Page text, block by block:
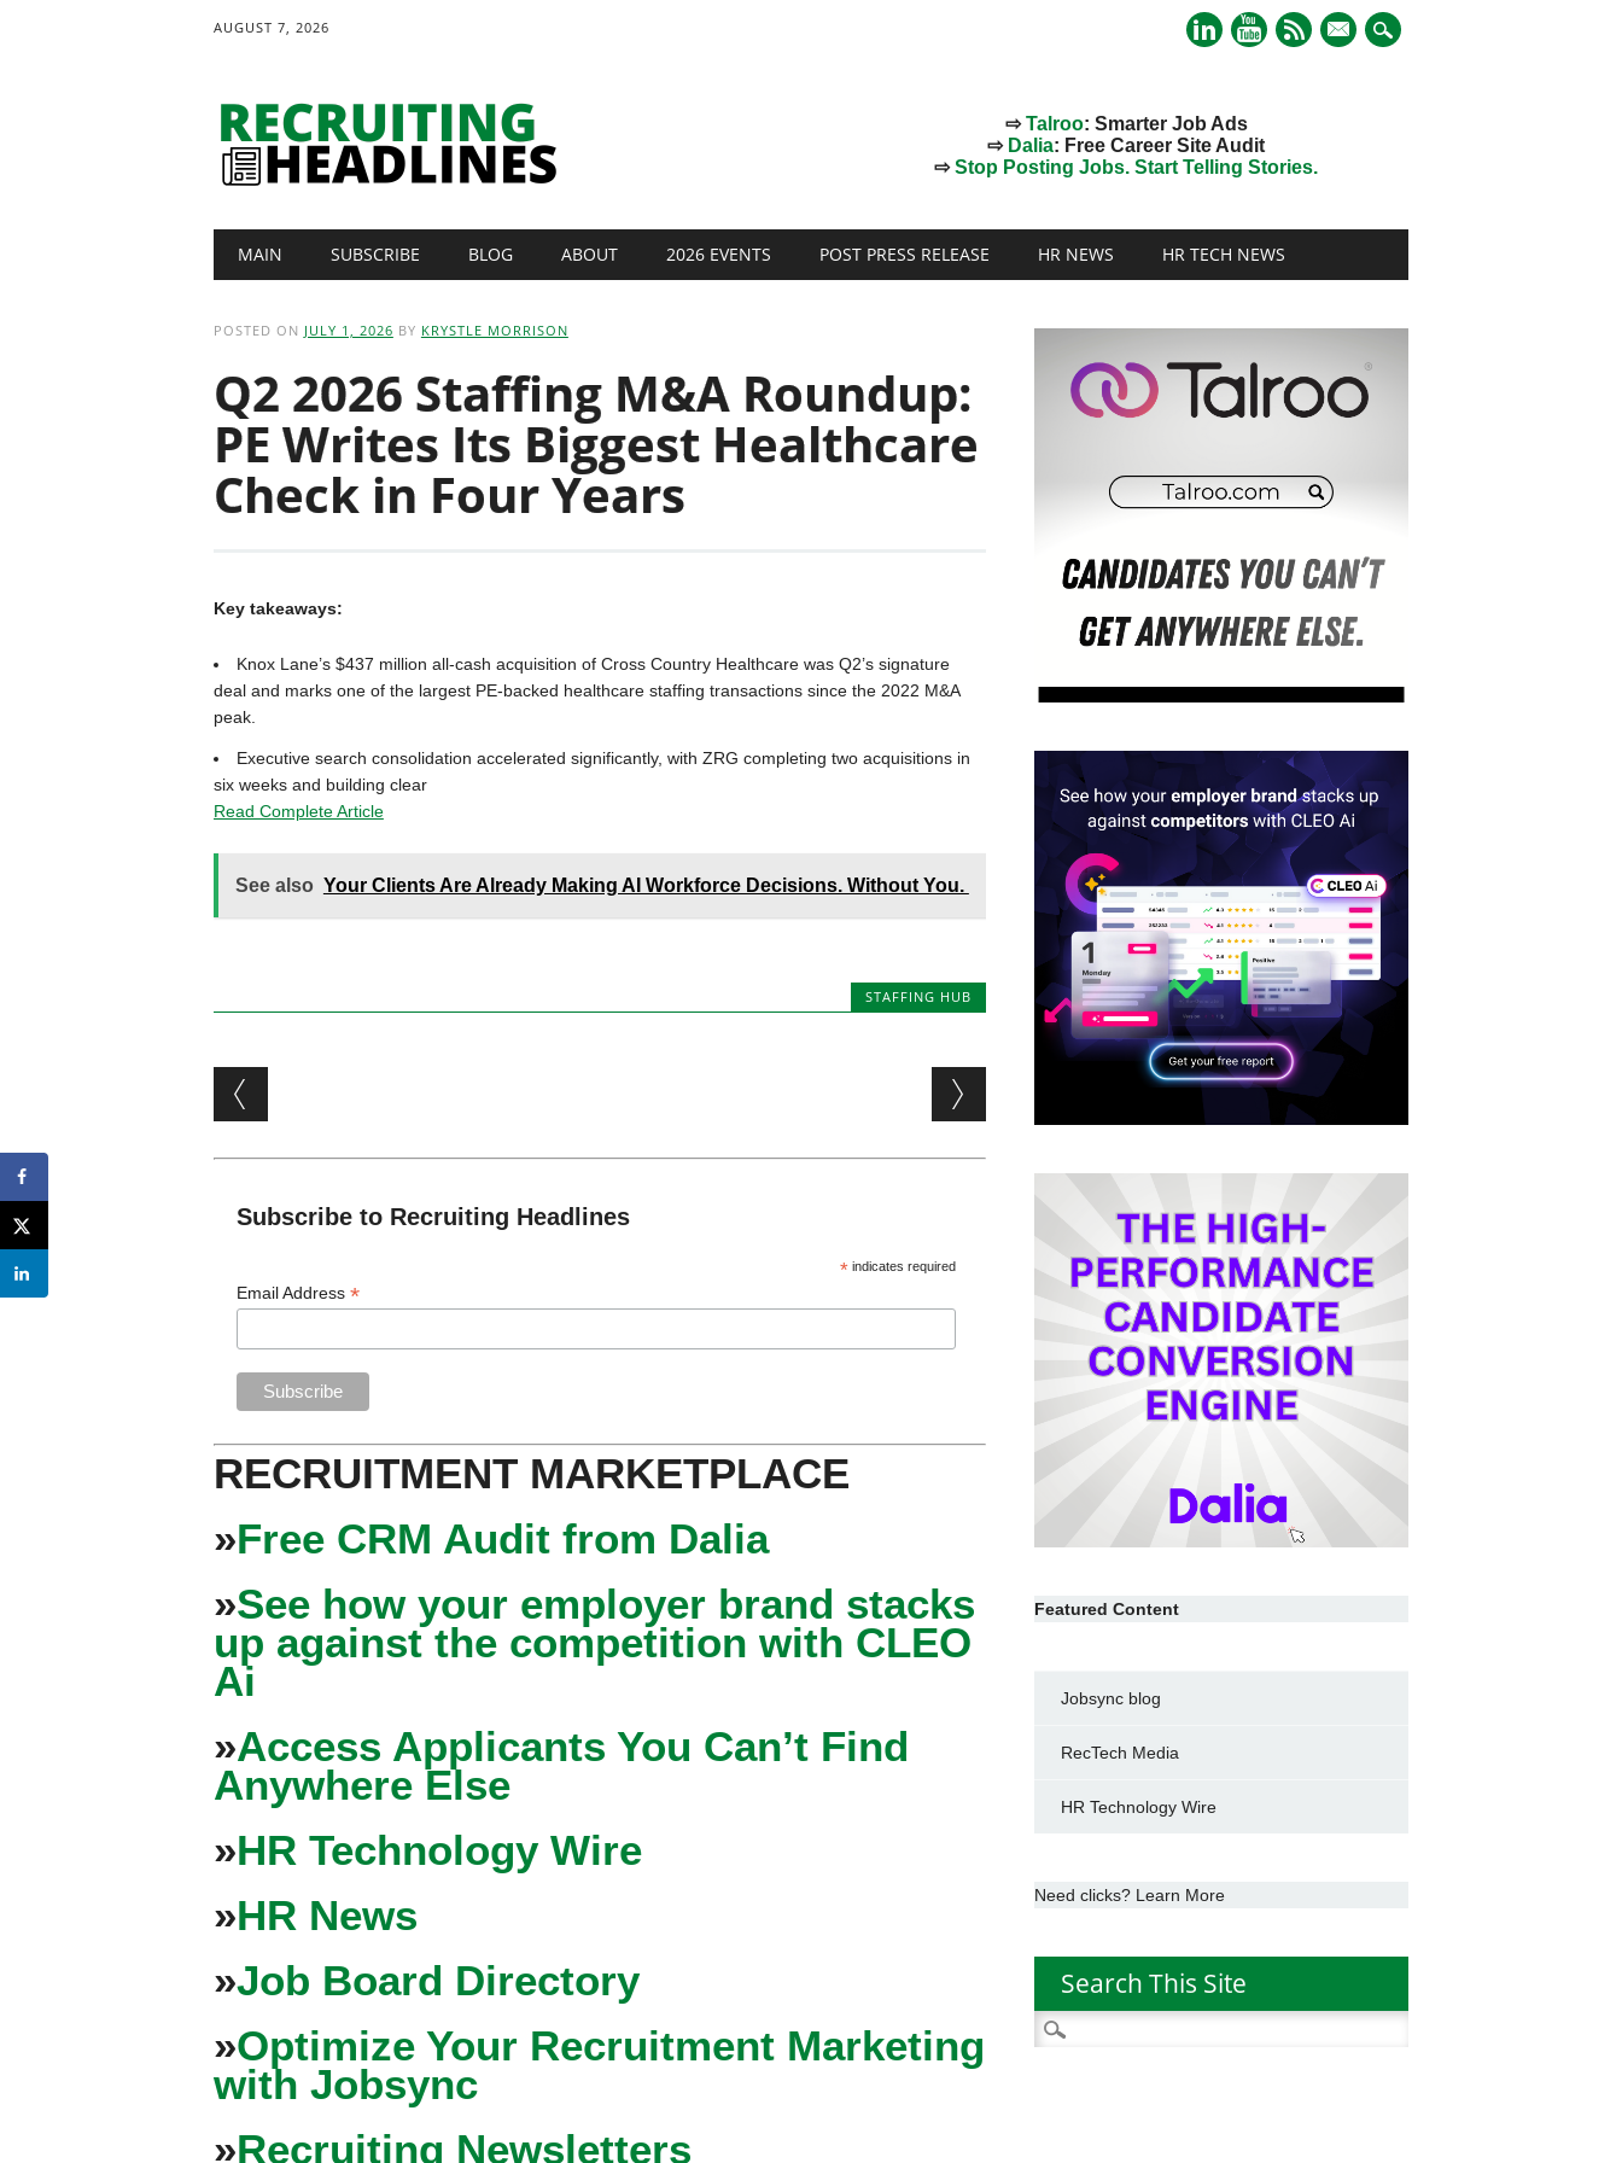
AUGUST 7, 2026
mail
⇨Talroo: Smarter Job Ads
⇨ Dalia: Free Career Site Audit
⇨Stop Posting Jobs. Start Telling Stories.
Main menu
MAIN SUBSCRIBE BLOG ABOUT 2026 EVENTS POST PRESS RELEASE HR NEWS HR TECH NEWS
POSTED ON JULY 1, 2026 BY KRYSTLE MORRISON
Q2 2026 Staffing M&A Roundup:
PE Writes Its Biggest Healthcare
Check in Four Years
Key takeaways:
Knox Lane’s $437 million all-cash acquisition of Cross Country Healthcare was Q2’s signature
deal and marks one of the largest PE-backed healthcare staffing transactions since the 2022 M&A
peak.
Executive search consolidation accelerated significantly, with ZRG completing two acquisitions in
six weeks and building clear
Read Complete Article
See also Your Clients Are Already Making AI Workforce Decisions. Without You.
STAFFING HUB
Post navigation
Subscribe to Recruiting Headlines
* indicates required
Email Address*
RECRUITMENT MARKETPLACE
»Free CRM Audit from Dalia
»See how your employer brand stacks
up against the competition with CLEO
Ai
»Access Applicants You Can’t Find
Anywhere Else
»HR Technology Wire
»HR News
»Job Board Directory
»Optimize Your Recruitment Marketing
with Jobsync
»Recruiting Newsletters
Featured Content
Jobsync blog
RecTech Media
HR Technology Wire
Need clicks? Learn More
Search This Site
Search
for: